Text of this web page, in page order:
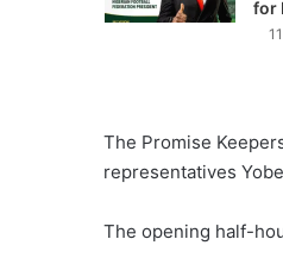
for
The Promise
representatives
The opening half-